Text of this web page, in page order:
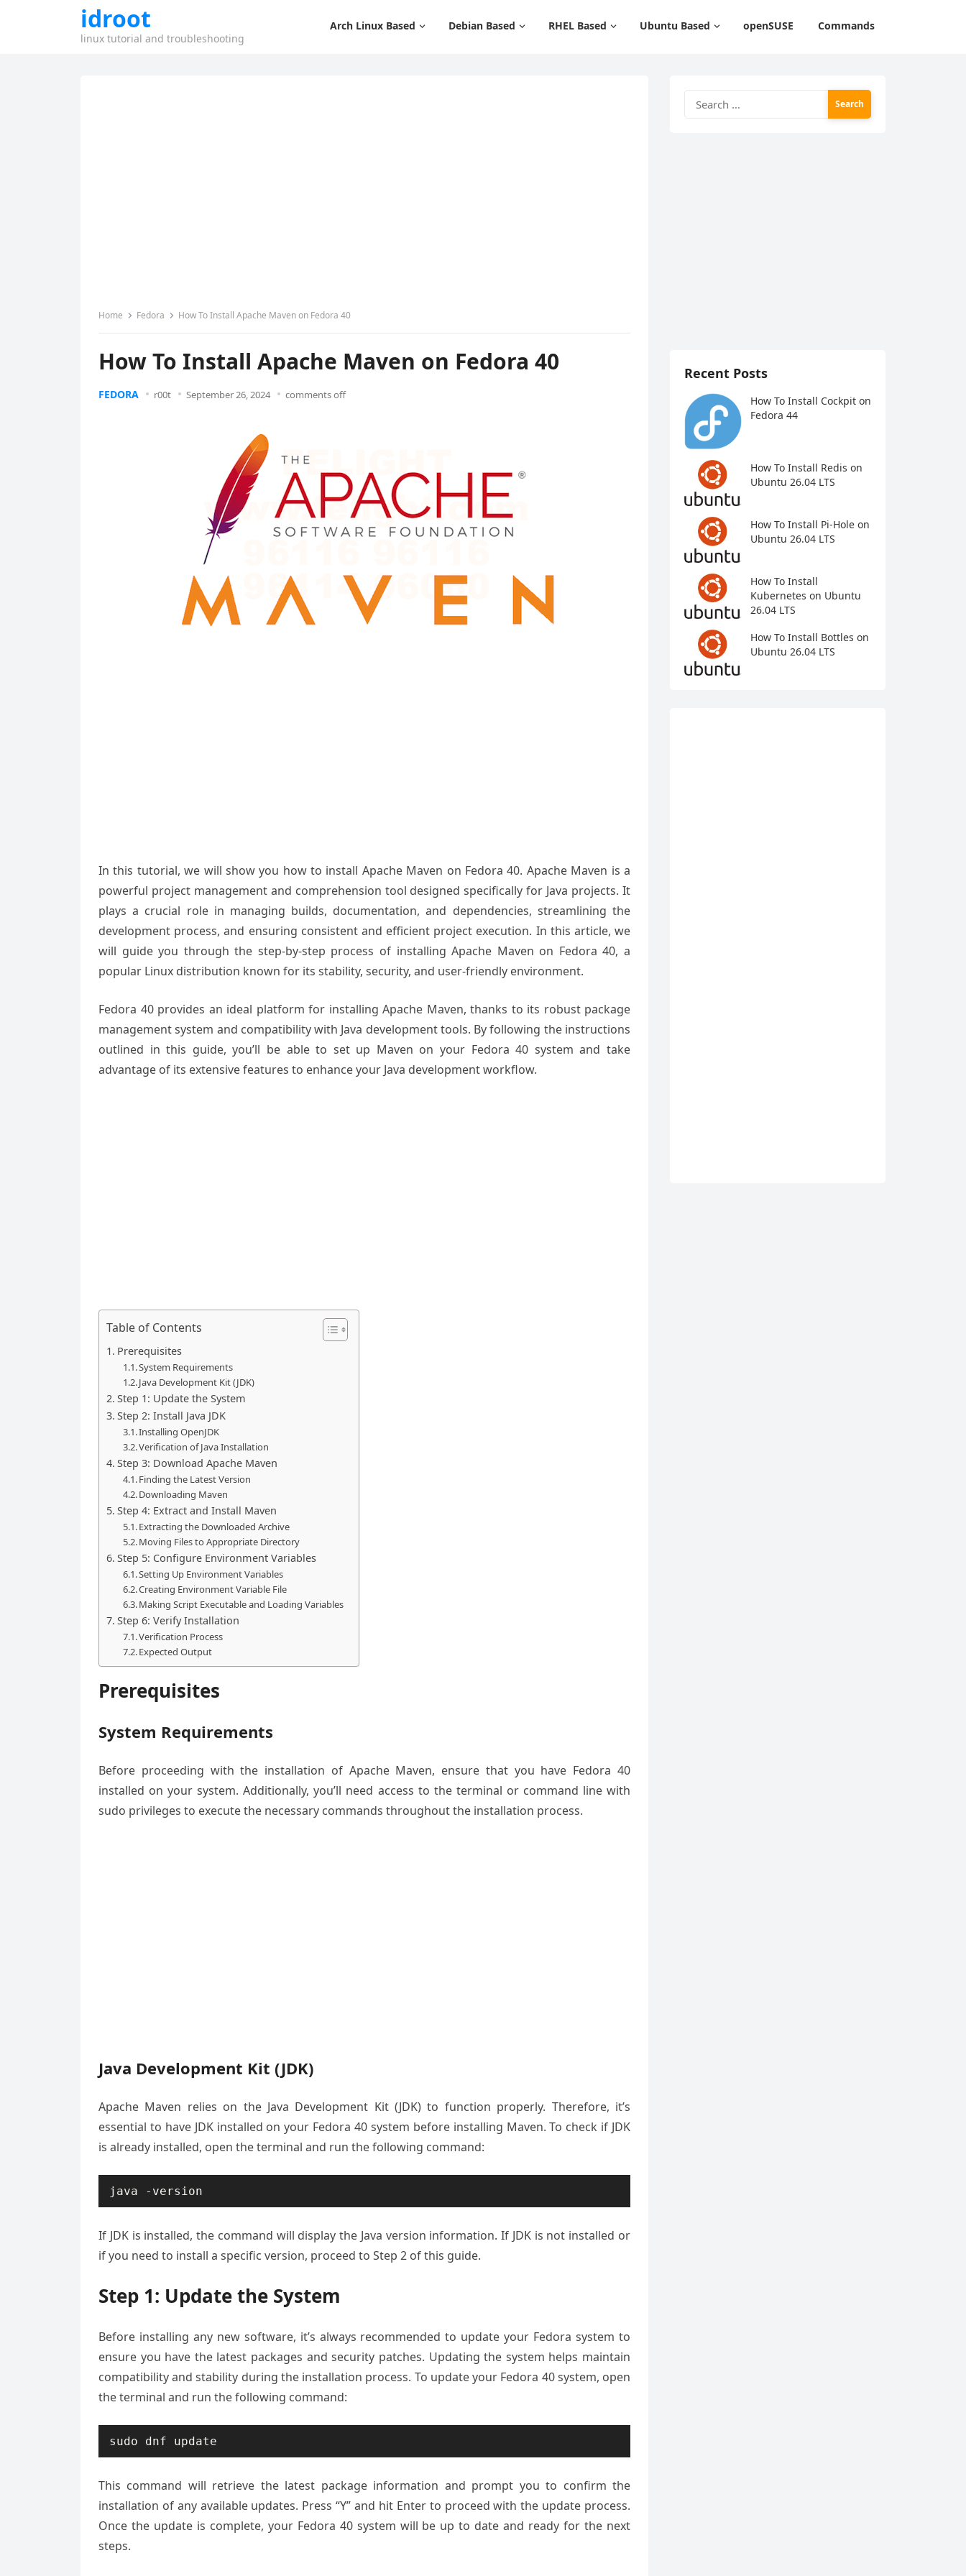
idroot
linux tutorial and troubleshooting
Arch Linux Based Debian Based RHEL Based Ubuntu Based openSUSE Commands
Home Fedora How To Install Apache Maven on Fedora 40
How To Install Apache Maven on Fedora 40
FEDORA r00t September 26, 2024 comments off
In this tutorial, we will show you how to install Apache Maven on Fedora 40. Apache Maven is a
powerful project management and comprehension tool designed specifically for Java projects. It
plays a crucial role in managing builds, documentation, and dependencies, streamlining the
development process, and ensuring consistent and efficient project execution. In this article, we
will guide you through the step-by-step process of installing Apache Maven on Fedora 40, a
popular Linux distribution known for its stability, security, and user-friendly environment.
Fedora 40 provides an ideal platform for installing Apache Maven, thanks to its robust package
management system and compatibility with Java development tools. By following the instructions
outlined in this guide, you’ll be able to set up Maven on your Fedora 40 system and take
advantage of its extensive features to enhance your Java development workflow.
Table of Contents
Prerequisites
System Requirements
Java Development Kit (JDK)
Step 1: Update the System
Step 2: Install Java JDK
Installing OpenJDK
Verification of Java Installation
Step 3: Download Apache Maven
Finding the Latest Version
Downloading Maven
Step 4: Extract and Install Maven
Extracting the Downloaded Archive
Moving Files to Appropriate Directory
Step 5: Configure Environment Variables
Setting Up Environment Variables
Creating Environment Variable File
Making Script Executable and Loading Variables
Step 6: Verify Installation
Verification Process
Expected Output
Prerequisites
System Requirements
Before proceeding with the installation of Apache Maven, ensure that you have Fedora 40
installed on your system. Additionally, you’ll need access to the terminal or command line with
sudo privileges to execute the necessary commands throughout the installation process.
Java Development Kit (JDK)
Apache Maven relies on the Java Development Kit (JDK) to function properly. Therefore, it’s
essential to have JDK installed on your Fedora 40 system before installing Maven. To check if JDK
is already installed, open the terminal and run the following command:
java -version
If JDK is installed, the command will display the Java version information. If JDK is not installed or
if you need to install a specific version, proceed to Step 2 of this guide.
Step 1: Update the System
Before installing any new software, it’s always recommended to update your Fedora system to
ensure you have the latest packages and security patches. Updating the system helps maintain
compatibility and stability during the installation process. To update your Fedora 40 system, open
the terminal and run the following command:
sudo dnf update
This command will retrieve the latest package information and prompt you to confirm the
installation of any available updates. Press “Y” and hit Enter to proceed with the update process.
Once the update is complete, your Fedora 40 system will be up to date and ready for the next
steps.
for:
Recent Posts
How To Install Cockpit on
Fedora 44
How To Install Redis on
Ubuntu 26.04 LTS
How To Install Pi-Hole on
Ubuntu 26.04 LTS
How To Install
Kubernetes on Ubuntu
26.04 LTS
How To Install Bottles on
Ubuntu 26.04 LTS